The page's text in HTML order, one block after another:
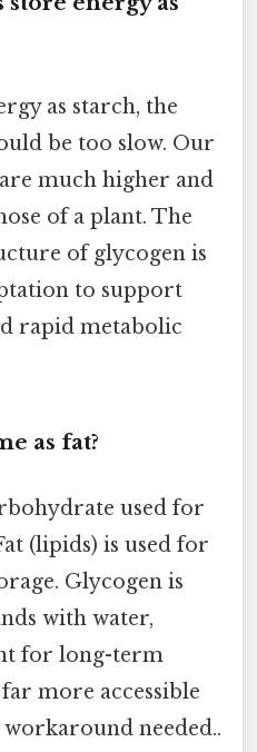
as starch, the
be too slow. Our
much higher and
of a plant. The
of glycogen is
to support
rapid metabolic
as fat?
used for
(lipids) is used for
Glycogen is
with water,
for long-term
more accessible
needed..